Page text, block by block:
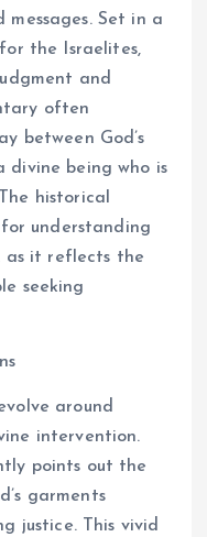
Set in a
the Israelites,
and
often
between God’s
divine being who is
historical
understanding
as it reflects the
seeking
around
intervention.
points out the
garments
justice. This vivid